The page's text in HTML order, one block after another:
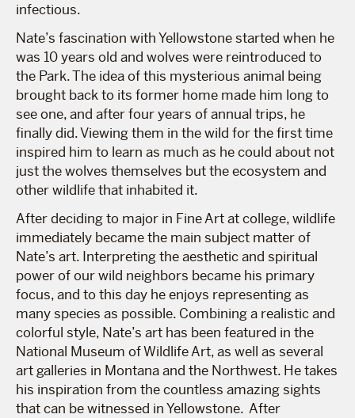
infectious.
Nate’s fascination with Yellowstone started when he
was 10 years old and wolves were reintroduced to
the Park. The idea of this mysterious animal being
brought back to its former home made him long to
see one, and after four years of annual trips, he
finally did. Viewing them in the wild for the first time
inspired him to learn as much as he could about not
just the wolves themselves but the ecosystem and
other wildlife that inhabited it.
After deciding to major in Fine Art at college, wildlife
immediately became the main subject matter of
Nate’s art. Interpreting the aesthetic and spiritual
power of our wild neighbors became his primary
focus, and to this day he enjoys representing as
many species as possible. Combining a realistic and
colorful style, Nate’s art has been featured in the
National Museum of Wildlife Art, as well as several
art galleries in Montana and the Northwest. He takes
his inspiration from the countless amazing sights
that can be witnessed in Yellowstone. After